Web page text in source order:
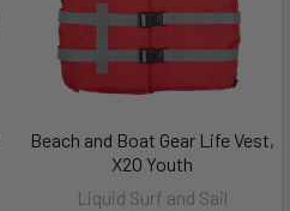
Beach and Boat Gear Life Vest,
X2O Youth
Liquid Surf and Sail